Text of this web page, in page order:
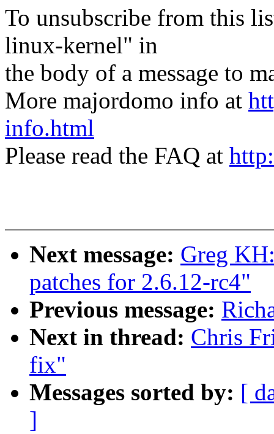
To unsubscribe from this
linux-kernel" in
the body of a message to
More majordomo info at
info.html
Please read the FAQ at
Next message: Greg
patches for 2.6.12-rc4"
Previous message:
Next in thread: Chris
fix"
Messages sorted by: [
]